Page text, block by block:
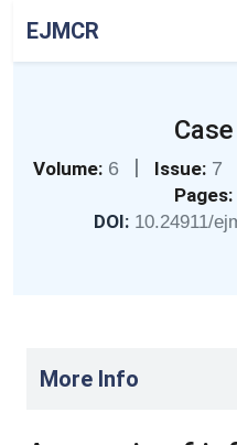
EJMCR
Volume: 6 | Issue: 7
Pages:
DOI: 10.24911/
More Info